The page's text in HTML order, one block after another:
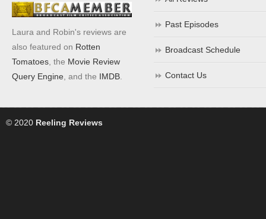
Laura and Robin's reviews are
also featured on Rotten
Tomatoes , the Movie Review
Query Engine , and the IMDB
Past Episodes
Broadcast Schedule
Contact Us
© 2020 Reeling Reviews